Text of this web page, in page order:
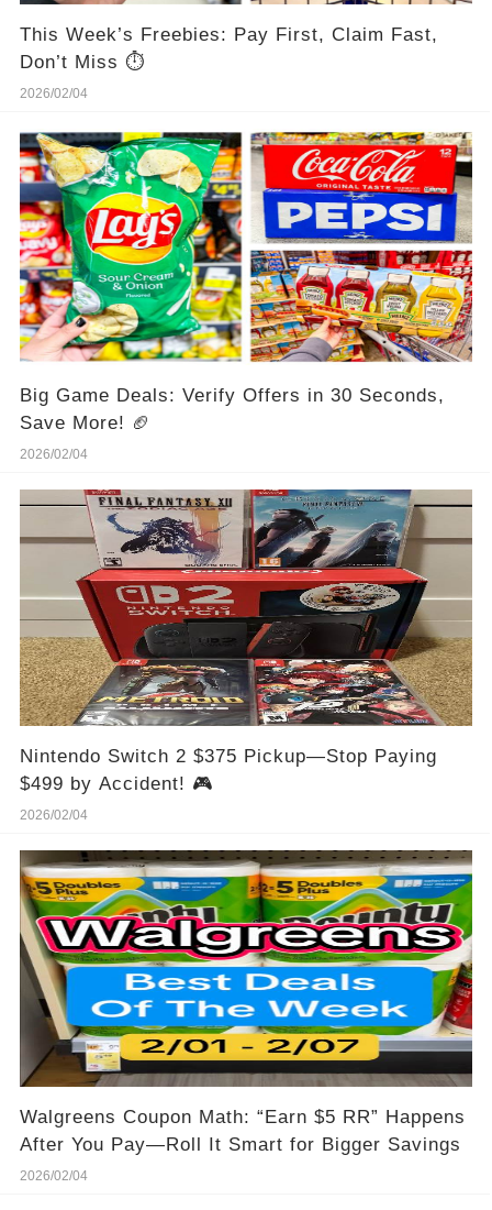
This Week’s Freebies: Pay First, Claim Fast,
Don’t Miss ⏱️
2026/02/04
Big Game Deals: Verify Offers in 30 Seconds,
Save More! 🏈
2026/02/04
Nintendo Switch 2 $375 Pickup—Stop Paying
$499 by Accident! 🎮
2026/02/04
Walgreens Coupon Math: “Earn $5 RR” Happens
After You Pay—Roll It Smart for Bigger Savings
2026/02/04